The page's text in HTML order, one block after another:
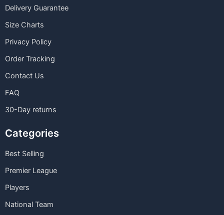
Delivery Guarantee
Size Charts
Privacy Policy
Order Tracking
Contact Us
FAQ
30-Day returns
Categories
Best Selling
Premier League
Players
National Team